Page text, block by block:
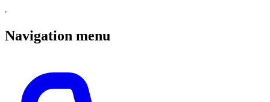
Navigation menu